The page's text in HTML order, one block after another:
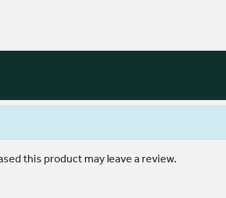
this product may leave a review.